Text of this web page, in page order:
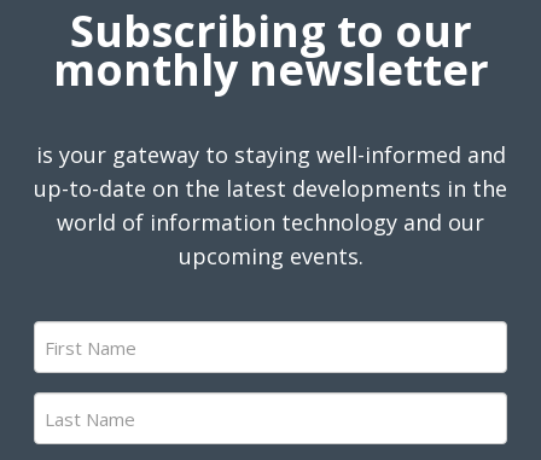
Subscribing to our
monthly newsletter
is your gateway to staying well-informed and
up-to-date on the latest developments in the
world of information technology and our
upcoming events.
First
Name
(Required)
Last
Name